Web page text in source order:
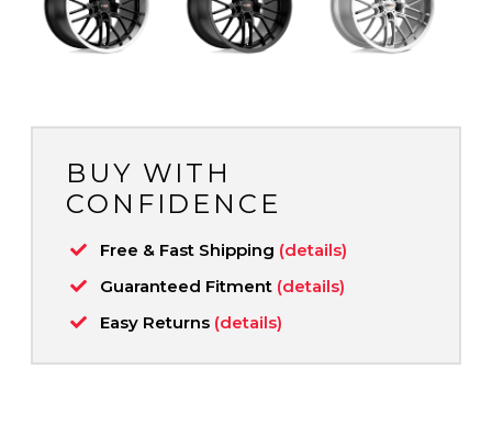
BUY WITH
CONFIDENCE
Free & Fast Shipping (details)
Guaranteed Fitment (details)
Easy Returns (details)